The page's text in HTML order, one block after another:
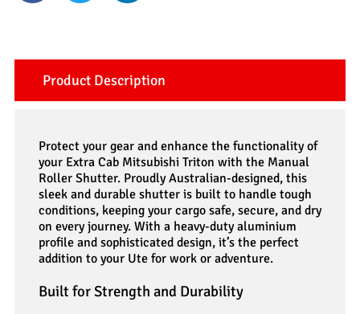
Product Description
Protect your gear and enhance the functionality of
your Extra Cab Mitsubishi Triton with the Manual
Roller Shutter. Proudly Australian-designed, this
sleek and durable shutter is built to handle tough
conditions, keeping your cargo safe, secure, and dry
on every journey. With a heavy-duty aluminium
profile and sophisticated design, it’s the perfect
addition to your Ute for work or adventure.
Built for Strength and Durability